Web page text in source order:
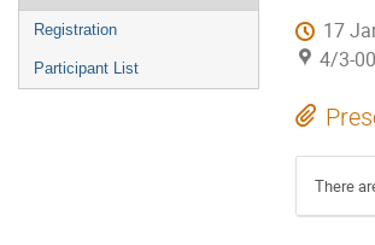
Registration
Participant List
17
4/3-
There